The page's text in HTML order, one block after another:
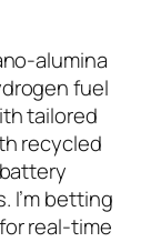
alumina
fuel
tailored
recycled
I’m betting
real-time